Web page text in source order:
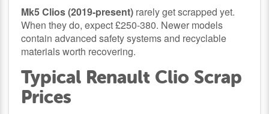
Mk5 Clios (2019-present) rarely get scrapped yet.
When they do, expect £250-380. Newer models
contain advanced safety systems and recyclable
materials worth recovering.
Typical Renault Clio Scrap
Prices